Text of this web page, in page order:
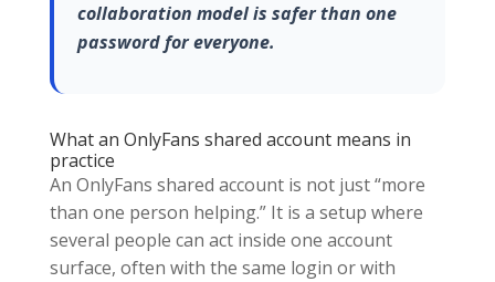
collaboration model is safer than one
password for everyone.
What an OnlyFans shared account means in
practice
An OnlyFans shared account is not just “more
than one person helping.” It is a setup where
several people can act inside one account
surface, often with the same login or with